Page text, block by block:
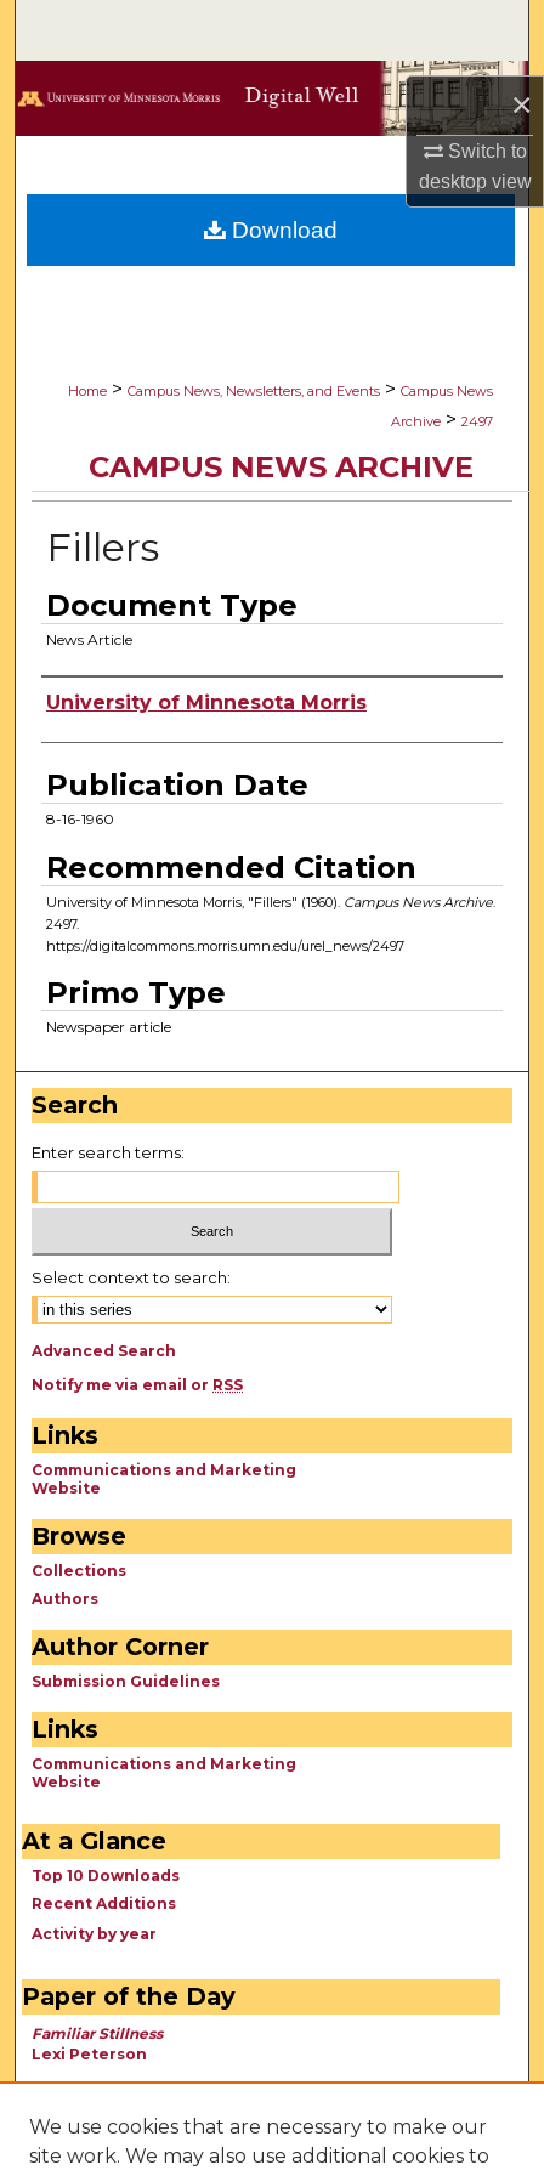
×
Switch to
desktopview
Browse Collections
Digital Commons Network™
Home > Campus News, Newsletters, and Events > Campus News
Archive > 2497
CAMPUS NEWS ARCHIVE
Fillers
Document Type
News Article
Authors
University of Minnesota Morris
Publication Date
8-16-1960
Recommended Citation
University of Minnesota Morris, "Fillers" (1960). Campus News Archive.
2497.
https://digitalcommons.morris.umn.edu/urel_news/2497
Primo Type
Newspaper article
Download
Search
Enter search terms:
Select context to search:
Advanced Search
Notify me via email or RSS
Links
Communications and Marketing
Website
Browse
Collections
Authors
Author Corner
Submission Guidelines
Links
Communications and Marketing
Website
At a Glance
Top 10 Downloads
Recent Additions
Activity by year
Paper of the Day
Familiar Stillness
Lexi Peterson
We use cookies that are necessary to make our
site work. We may also use additional cookies to